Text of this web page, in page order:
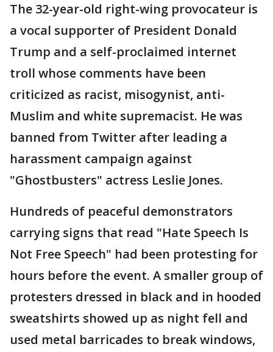
The 32-year-old right-wing provocateur is
a vocal supporter of President Donald
Trump and a self-proclaimed internet
troll whose comments have been
criticized as racist, misogynist, anti-
Muslim and white supremacist. He was
banned from Twitter after leading a
harassment campaign against
"Ghostbusters" actress Leslie Jones.
Hundreds of peaceful demonstrators
carrying signs that read "Hate Speech Is
Not Free Speech" had been protesting for
hours before the event. A smaller group of
protesters dressed in black and in hooded
sweatshirts showed up as night fell and
used metal barricades to break windows,